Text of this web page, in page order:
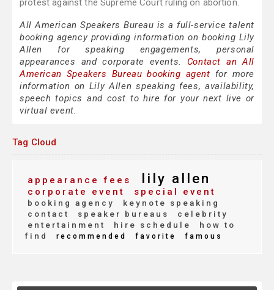
protest against the Supreme Court ruling on abortion.
All American Speakers Bureau is a full-service talent
booking agency providing information on booking Lily
Allen for speaking engagements, personal
appearances and corporate events. Contact an All
American Speakers Bureau booking agent for more
information on Lily Allen speaking fees, availability,
speech topics and cost to hire for your next live or
virtual event.
Tag Cloud
appearance fees lily allen
corporate event special event
booking agency
keynote speaking
contact
speaker bureaus
celebrity
entertainment
hire schedule
how to
find
recommended favorite famous